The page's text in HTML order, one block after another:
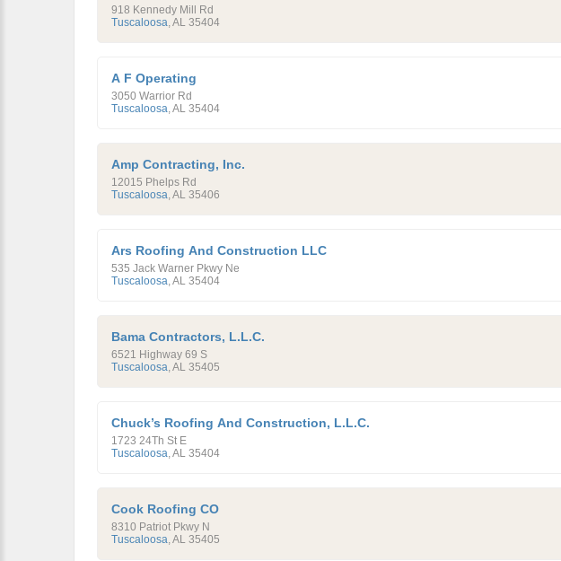
918 Kennedy Mill Rd
Tuscaloosa,AL 35404
A F Operating
3050 Warrior Rd
Tuscaloosa,AL 35404
Amp Contracting, Inc.
12015 Phelps Rd
Tuscaloosa,AL 35406
Ars Roofing And Construction LLC
535 Jack Warner Pkwy Ne
Tuscaloosa,AL 35404
Bama Contractors, L.L.C.
6521 Highway 69 S
Tuscaloosa,AL 35405
Chuck’s Roofing And Construction, L.L.C.
1723 24Th St E
Tuscaloosa,AL 35404
Cook Roofing CO
8310 Patriot Pkwy N
Tuscaloosa,AL 35405